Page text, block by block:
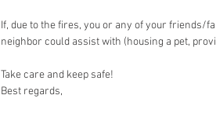
If, due to the fires, you or any of your friends/
neighbor could assist with (housing a pet,
Take care and keep safe!
Best regards,